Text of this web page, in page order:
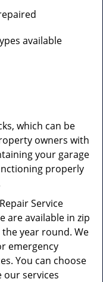
available
which can be
owners with
your garage
properly
Service
are available in zip
the year round. We
emergency
You can choose
services